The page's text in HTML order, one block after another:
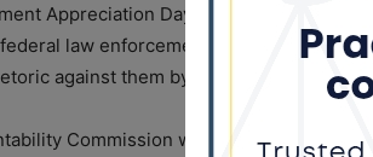
Appreciation Day this week, I will be
law enforcement officials, in my
against them by their statewide
Commission was established to